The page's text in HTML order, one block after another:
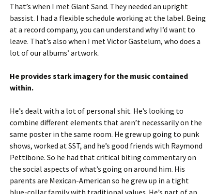
That’s when I met Giant Sand. They needed an upright
bassist. I had a flexible schedule working at the label. Being
at a record company, you can understand why I’d want to
leave. That’s also when I met Victor Gastelum, who does a
lot of our albums’ artwork.
He provides stark imagery for the music contained
within.
He’s dealt with a lot of personal shit. He’s looking to
combine different elements that aren’t necessarily on the
same poster in the same room. He grew up going to punk
shows, worked at SST, and he’s good friends with Raymond
Pettibone. So he had that critical biting commentary on
the social aspects of what’s going on around him. His
parents are Mexican-American so he grew up in a tight
blue-collar family with traditional values. He’s part of an